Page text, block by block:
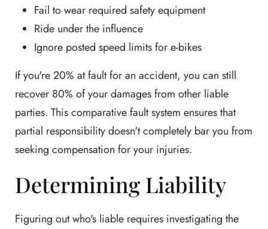
Fail to wear required safety equipment
Ride under the influence
Ignore posted speed limits for e-bikes
If you're 20% at fault for an accident, you can still
recover 80% of your damages from other liable
parties. This comparative fault system ensures that
partial responsibility doesn't completely bar you from
seeking compensation for your injuries.
Determining Liability
Figuring out who's liable requires investigating the